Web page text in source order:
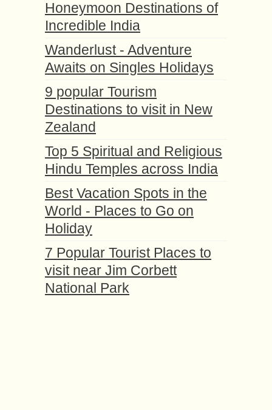
Honeymoon Destinations of
Incredible India
Wanderlust - Adventure
Awaits on Singles Holidays
9 popular Tourism
Destinations to visit in New
Zealand
Top 5 Spiritual and Religious
Hindu Temples across India
Best Vacation Spots in the
World - Places to Go on
Holiday
7 Popular Tourist Places to
visit near Jim Corbett
National Park